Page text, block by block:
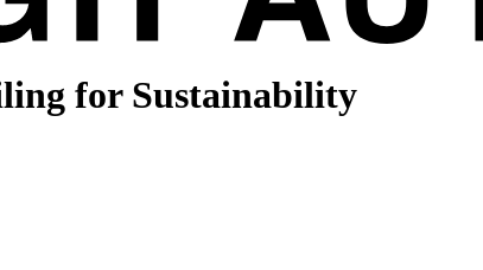
for Sustainability